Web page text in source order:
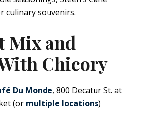
culinary souvenirs.
Mix and
Chicory
Du Monde, 800 Decatur St. at
(or multiple locations)